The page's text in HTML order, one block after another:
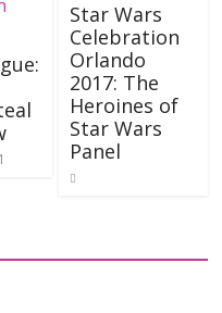
Star Wars
Celebration
Orlando
2017: The
Heroines of
Star Wars
Panel